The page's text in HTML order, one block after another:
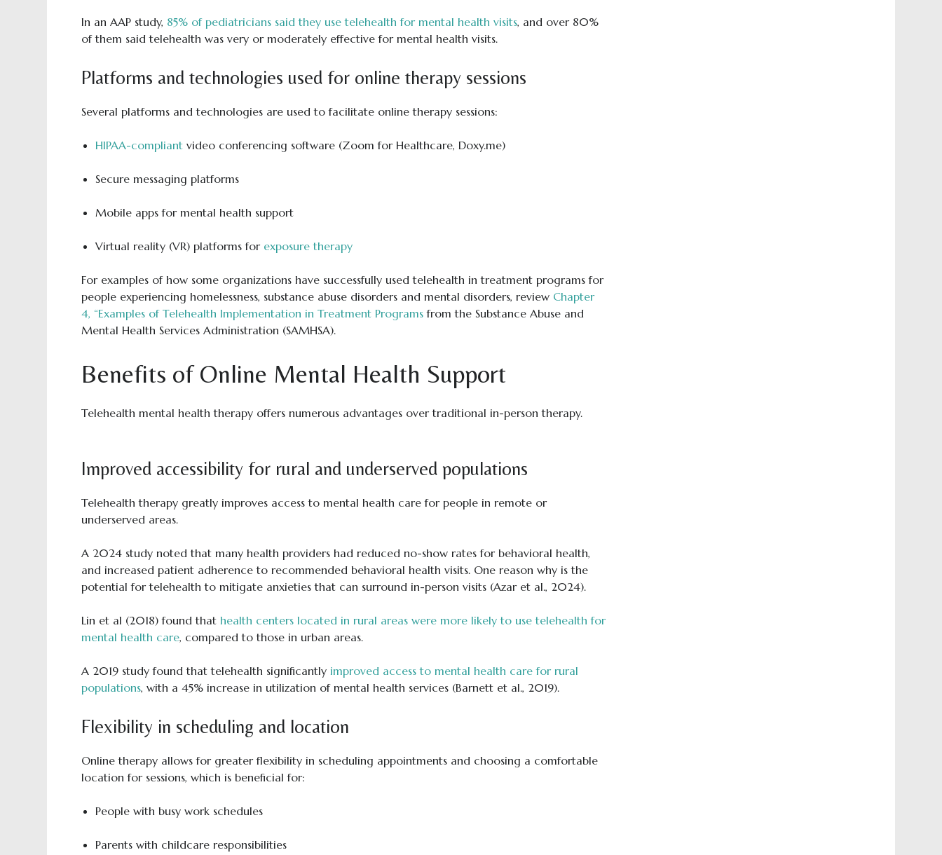
In an AAP study, 85% of pediatricians said they use telehealth for mental health visits, and over 80%
of them said telehealth was very or moderately effective for mental health visits.
Platforms and technologies used for online therapy sessions
Several platforms and technologies are used to facilitate online therapy sessions:
HIPAA-compliantvideo conferencing software (Zoom for Healthcare, Doxy.me)
Secure messaging platforms
Mobile apps for mental health support
Virtual reality (VR) platforms for exposure therapy
For examples of how some organizations have successfully used telehealth in treatment programs for
people experiencing homelessness, substance abuse disorders and mental disorders, review Chapter
4, “Examples of Telehealth Implementation in Treatment Programsfrom the Substance Abuse and
Mental Health Services Administration (SAMHSA).
Benefits of Online Mental Health Support
Telehealth mental health therapy offers numerous advantages over traditional in-person therapy.
Improved accessibility for rural and underserved populations
Telehealth therapy greatly improves access to mental health care for people in remote or
underserved areas.
A 2024 study noted that many health providers had reduced no-show rates for behavioral health,
and increased patient adherence to recommended behavioral health visits. One reason why is the
potential for telehealth to mitigate anxieties that can surround in-person visits (Azar et al., 2024).
Lin et al (2018) found that health centers located in rural areas were more likely to use telehealth for
mental health care, compared to those in urban areas.
A 2019 study found that telehealth significantly improved access to mental health care for rural
populations, with a 45% increase in utilization of mental health services (Barnett et al., 2019).
Flexibility in scheduling and location
Online therapy allows for greater flexibility in scheduling appointments and choosing a comfortable
location for sessions, which is beneficial for:
People with busy work schedules
Parents with childcare responsibilities